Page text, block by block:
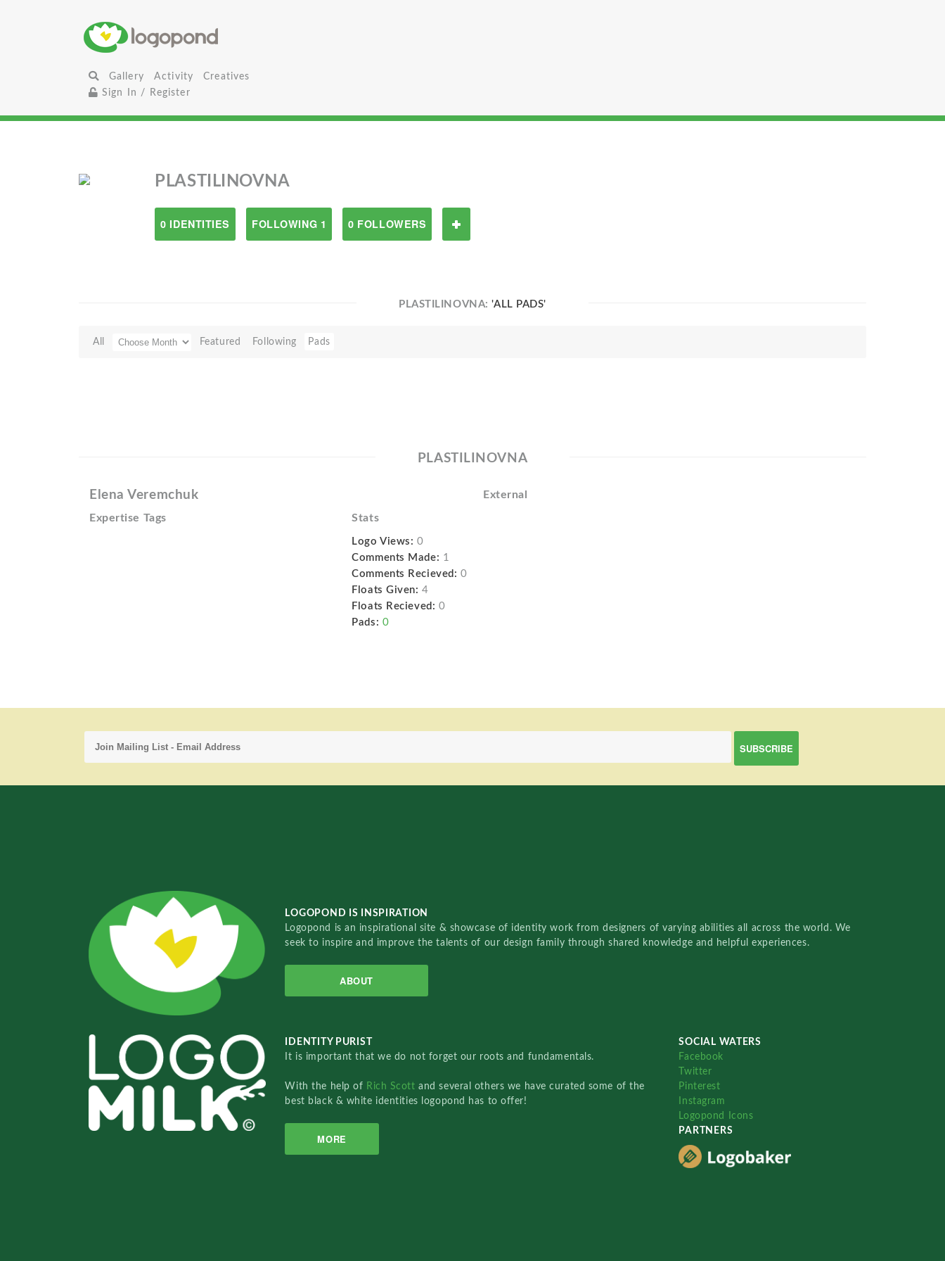
Gallery Activity
Creatives
Sign In / Register
PLASTILINOVNA
0 IDENTITIES FOLLOWING 1 0 FOLLOWERS
PLASTILINOVNA:'ALL PADS'
All Featured Following Pads
PLASTILINOVNA
Elena Veremchuk External
Expertise Tags Stats
Logo Views: 0
Comments Made: 1
Comments Recieved: 0
Floats Given: 4
Floats Recieved: 0
Pads: 0
LOGOPOND IS INSPIRATION
Logopond is an inspirational site & showcase of identity work from designers of varying abilities all across the world. We
seek to inspire and improve the talents of our design family through shared knowledge and helpful experiences.
ABOUT
IDENTITY PURIST
It is important that we do not forget our roots and fundamentals.
With the help of Rich Scottand several others we have curated some of the
best black & white identities logopond has to offer!
MORE
SOCIAL WATERS
Facebook
Twitter
Pinterest
Instagram
Logopond Icons
PARTNERS